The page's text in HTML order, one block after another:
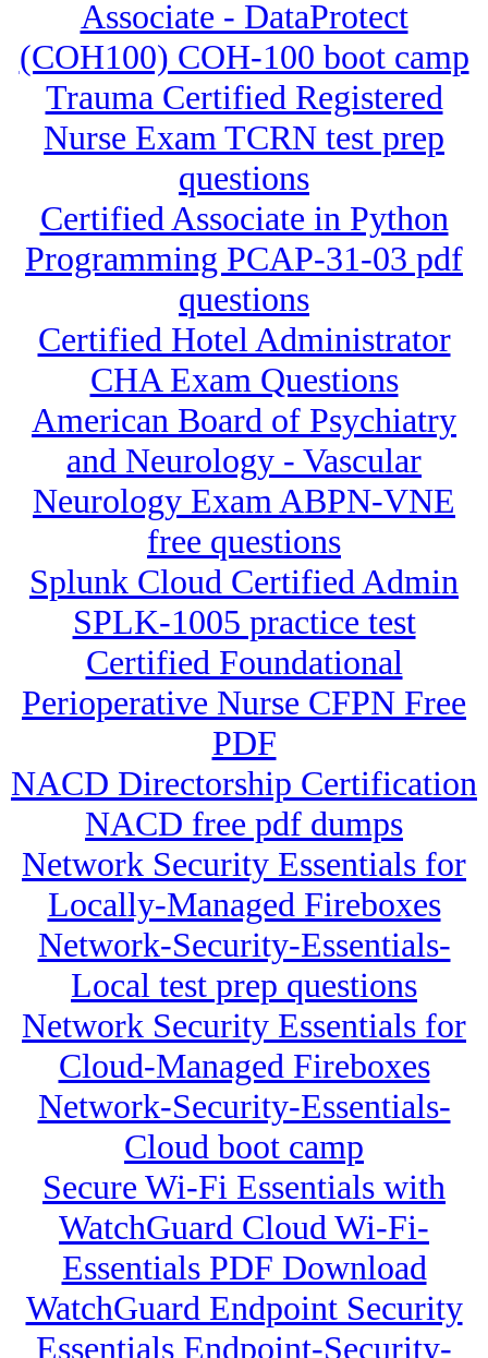
Associate - DataProtect
(COH100) COH-100 boot camp
Trauma Certified Registered
Nurse Exam TCRN test prep
questions
Certified Associate in Python
Programming PCAP-31-03 pdf
questions
Certified Hotel Administrator
CHA Exam Questions
American Board of Psychiatry
and Neurology - Vascular
Neurology Exam ABPN-VNE
free questions
Splunk Cloud Certified Admin
SPLK-1005 practice test
Certified Foundational
Perioperative Nurse CFPN Free
PDF
NACD Directorship Certification
NACD free pdf dumps
Network Security Essentials for
Locally-Managed Fireboxes
Network-Security-Essentials-
Local test prep questions
Network Security Essentials for
Cloud-Managed Fireboxes
Network-Security-Essentials-
Cloud boot camp
Secure Wi-Fi Essentials with
WatchGuard Cloud Wi-Fi-
Essentials PDF Download
WatchGuard Endpoint Security
Essentials Endpoint-Security-